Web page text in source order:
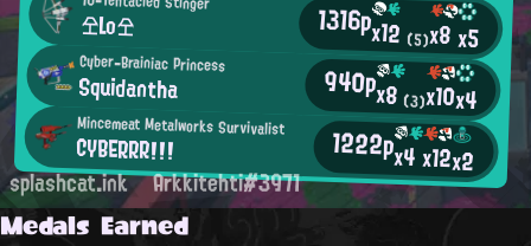
仝Lo仝 1316px12 (5)x8x5
Cyber-Brainiac Princess
Squidantha 940px8 (3)x10x4
Mincemeat Metalworks Survivalist
CYBERRR!!! 1222px4x12x2
splashcat.ink Arkkitehti#3971
Medals Earned